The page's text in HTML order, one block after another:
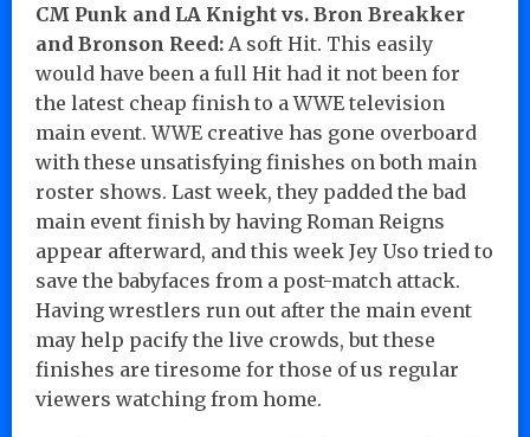
CM Punk and LA Knight vs. Bron Breakker
and Bronson Reed: A soft Hit. This easily
would have been a full Hit had it not been for
the latest cheap finish to a WWE television
main event. WWE creative has gone overboard
with these unsatisfying finishes on both main
roster shows. Last week, they padded the bad
main event finish by having Roman Reigns
appear afterward, and this week Jey Uso tried to
save the babyfaces from a post-match attack.
Having wrestlers run out after the main event
may help pacify the live crowds, but these
finishes are tiresome for those of us regular
viewers watching from home.